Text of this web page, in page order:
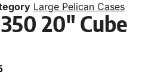
Large Pelican Cases
20″ Cube